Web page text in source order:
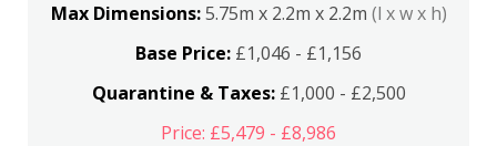
Max Dimensions:5.75m x 2.2m x 2.2m (l x w x h)
Base Price: £1,046 - £1,156
Quarantine & Taxes:£1,000 - £2,500
Price: £5,479 - £8,986